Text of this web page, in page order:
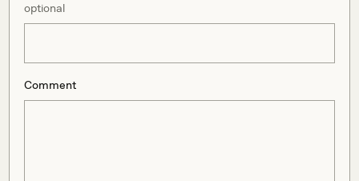
optional
Comment